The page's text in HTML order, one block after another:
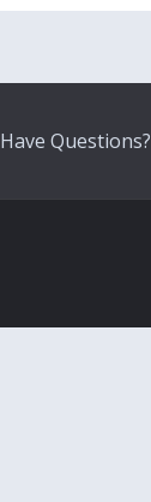
Have Questions?